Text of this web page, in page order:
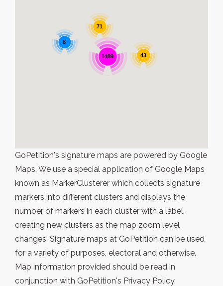
1489
8
71
43
GoPetition's signature maps are powered by Google
Maps. We use a special application of Google Maps
known as MarkerClusterer which collects signature
markers into different clusters and displays the
number of markers in each cluster with a label,
creating new clusters as the map zoom level
changes. Signature maps at GoPetition can be used
for a variety of purposes, electoral and otherwise.
Map information provided should be read in
conjunction with GoPetition's Privacy Policy.